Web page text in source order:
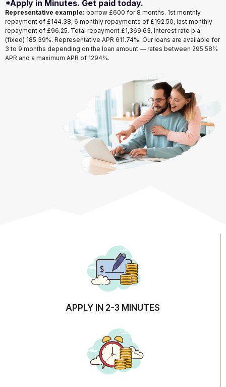
*Apply in Minutes. Get paid today.
Representative example: borrow £600 for 8 months. 1st monthly
repayment of £144.38, 6 monthly repayments of £192.50, last monthly
repayment of £96.25. Total repayment £1,369.63. Interest rate p.a.
(fixed) 185.39%. Representative APR 611.74%. Our loans are available for
3 to 9 months depending on the loan amount — rates between 295.58%
APR and a maximum APR of 1294%.
APPLY IN 2-3 MINUTES